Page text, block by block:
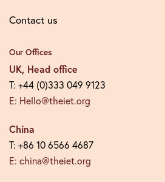
Contact us
Our Offices
UK, Head office
T: +44 (0)333 049 9123
E: Hello@theiet.org
China
T: +86 10 6566 4687
E: china@theiet.org